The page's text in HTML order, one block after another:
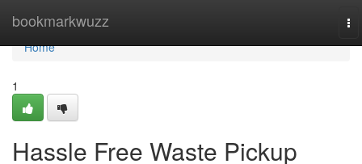
bookmarkwuzz
Home
Home
1
Hassle Free Waste Pickup